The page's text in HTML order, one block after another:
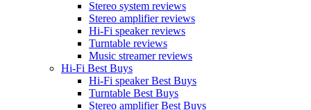
Stereo system reviews
Stereo amplifier reviews
Hi-Fi speaker reviews
Turntable reviews
Music streamer reviews
Hi-Fi Best Buys
Hi-Fi speaker Best Buys
Turntable Best Buys
Stereo amplifier Best Buys